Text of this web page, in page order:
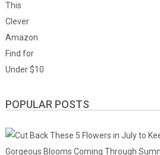
POPULAR POSTS